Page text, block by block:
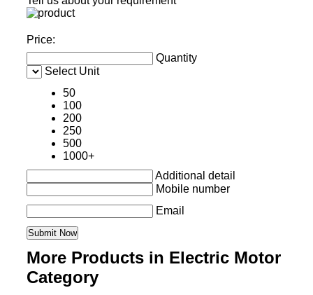
Price:
Quantity
Select Unit
50
100
200
250
500
1000+
Additional detail
Mobile number
Email
More Products in Electric Motor
Category